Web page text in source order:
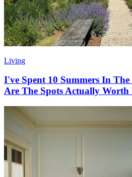
Living
I've Spent 10 Summers In
Are The Spots Actually Worth